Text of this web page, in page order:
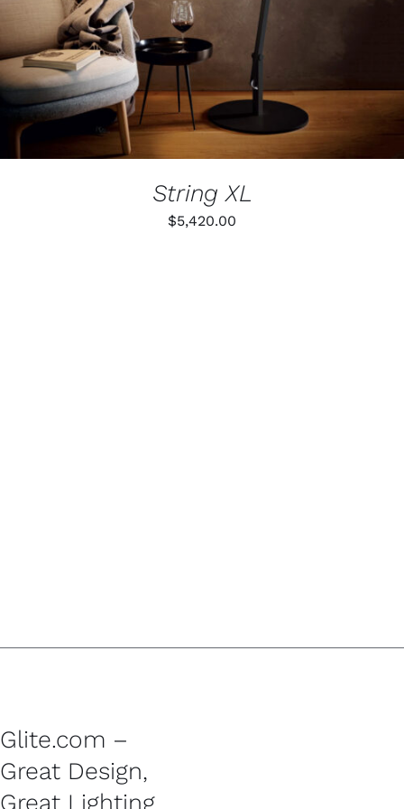
THE
OPTIONS
MAY
BE
CHOSEN
ON
PRODUCT
String XL
$5,420.00
Glite.com –
Great Design,
Great Lighting